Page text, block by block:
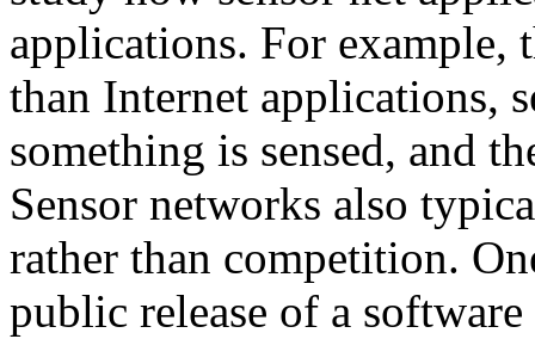
applications. For example,
than Internet applications,
something is sensed, and
Sensor networks also
rather than competition.
public release of a